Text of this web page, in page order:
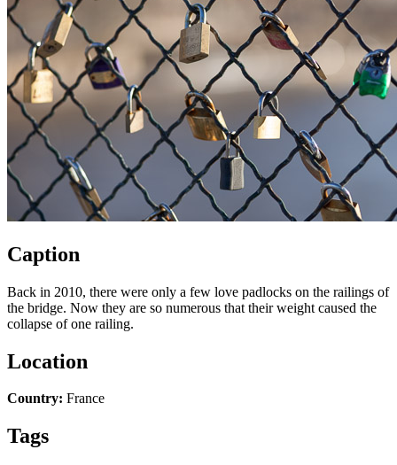
Caption
Back in 2010, there were only a few love padlocks on the railings of
the bridge. Now they are so numerous that their weight caused the
collapse of one railing.
Location
Country: France
Tags